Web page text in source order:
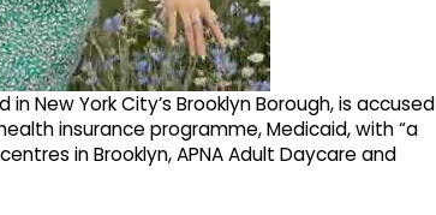
New York City’s Brooklyn Borough, is accused
insurance programme, Medicaid, with “a
in Brooklyn, APNA Adult Daycare and